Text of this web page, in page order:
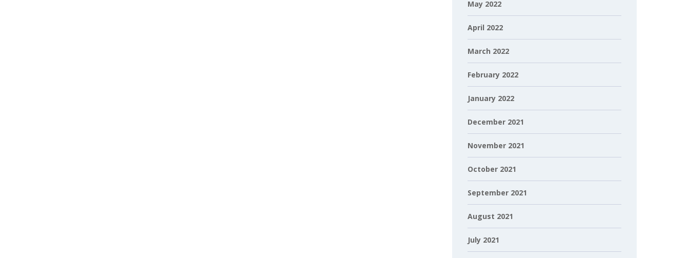
May 2022
April 2022
March 2022
February 2022
January 2022
December 2021
November 2021
October 2021
September 2021
August 2021
July 2021